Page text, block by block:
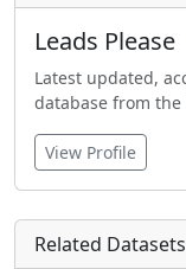
Leads Please
Latest updated,
database from the
View Profile
Related Datasets